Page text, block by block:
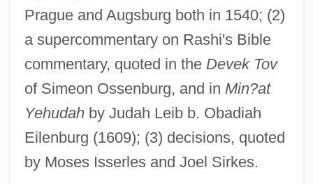
Prague and Augsburg both in 1540; (2)
a supercommentary on Rashi's Bible
commentary, quoted in the Devek Tov
of Simeon Ossenburg, and in Min?at
Yehudahby Judah Leib b. Obadiah
Eilenburg (1609); (3) decisions, quoted
by Moses Isserles and Joel Sirkes.
Cologne
Abraham Ben ?ayyim, The Dyer
Abraham Ben ?ayyim
Abraham Ben ?alfon
Abraham Bar Jacob
Abraham Bar Hiyya
Abraham Bar ?iyya Ha-Nasi